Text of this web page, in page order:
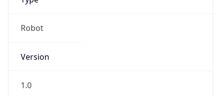
Robot
Version
1.0